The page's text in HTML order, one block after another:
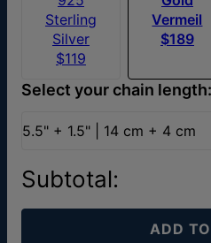
Sterling
Silver
$119
Vermeil
$189
Select your chain length:
5.5" + 1.5" | 14 cm + 4 cm
Subtotal:
ADD